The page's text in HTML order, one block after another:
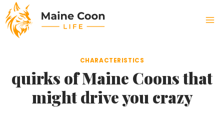
Skip
to
content
CHARACTERISTICS
quirks of Maine Coons that
might drive you crazy